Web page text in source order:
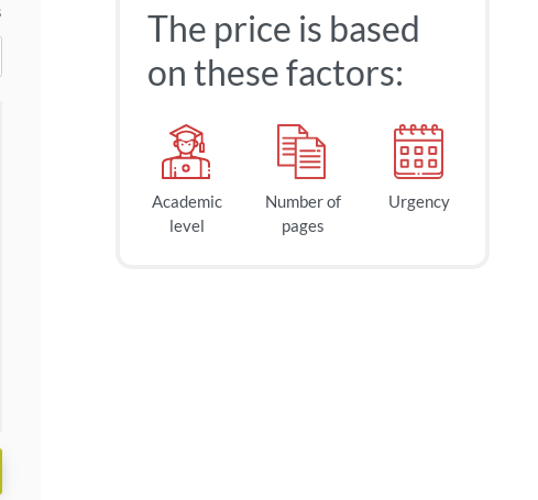
The price is based
on these factors:
Academic
level
Number of
pages
Urgency